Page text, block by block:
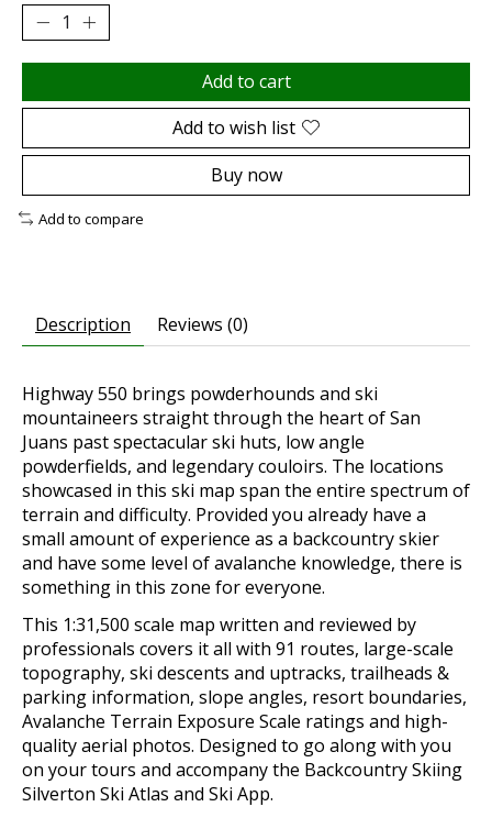
Add to cart
Add to wish list
Buy now
Add to compare
Description Reviews (0)
Highway 550 brings powderhounds and ski
mountaineers straight through the heart of San
Juans past spectacular ski huts, low angle
powderfields, and legendary couloirs. The locations
showcased in this ski map span the entire spectrum of
terrain and difficulty. Provided you already have a
small amount of experience as a backcountry skier
and have some level of avalanche knowledge, there is
something in this zone for everyone.
This 1:31,500 scale map written and reviewed by
professionals covers it all with 91 routes, large-scale
topography, ski descents and uptracks, trailheads &
parking information, slope angles, resort boundaries,
Avalanche Terrain Exposure Scale ratings and high-
quality aerial photos. Designed to go along with you
on your tours and accompany the Backcountry Skiing
Silverton Ski Atlas and Ski App.